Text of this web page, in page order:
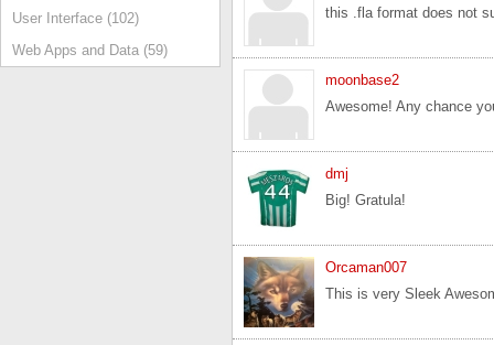
User Interface (102)
Web Apps and Data (59)
this .fla format does not
moonbase2
Awesome! Any chance
dmj
Big! Gratula!
Orcaman007
This is very Sleek